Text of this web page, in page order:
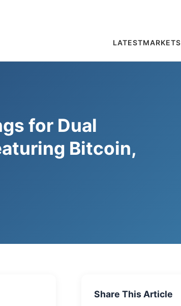
LATESTMARKETS
for Dual
Bitcoin,
Share This Article